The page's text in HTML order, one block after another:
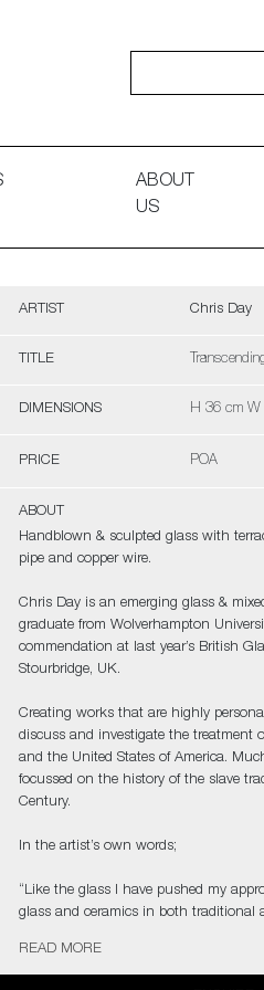
ABOUT
US
ARTIST Chris Day
TITLE
DIMENSIONS H 36 cm W
PRICE POA
ABOUT
Handblown & sculpted glass with
pipe and copper wire.
Chris Day is an emerging glass &
graduate from Wolverhampton
commendation at last year’s British
Stourbridge, UK.
Creating works that are highly
discuss and investigate the treatment
and the United States of America.
focussed on the history of the slave
Century.
In the artist’s own words;
“Like the glass I have pushed my
glass and ceramics in both traditional
to create contemporary artworks that
this part of our history. As a black
and on a quest to find and inspire
READ MORE